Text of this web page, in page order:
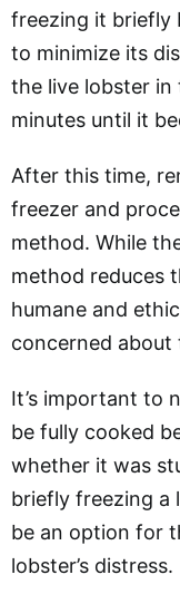
freezing it briefly
to minimize its
the live lobster
minutes until it
After this time,
freezer and
method. While
method reduces
humane and
concerned about
It’s important to
be fully cooked
whether it was
briefly freezing a
be an option for
lobster’s distress.